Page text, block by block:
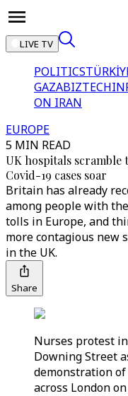
LIVE TV
POLITICS
GAZABIZTECH
ON IRAN
EUROPE
5 MIN READ
UK hospitals scramble
Covid-19 cases soar
Britain has already
among people with
tolls in Europe, and
more contagious new
in the UK.
Share
Nurses protest
Downing Street
demonstration
across London